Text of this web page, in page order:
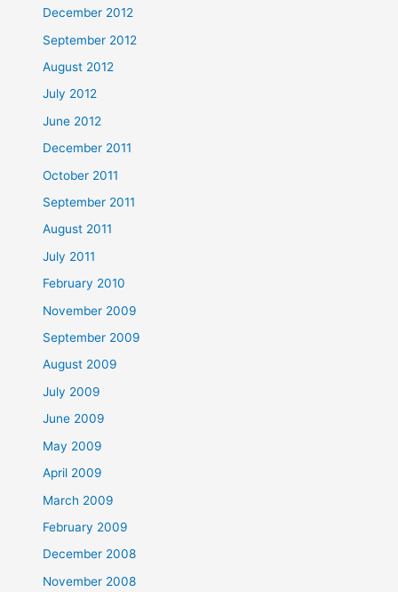
December 2012
September 2012
August 2012
July 2012
June 2012
December 2011
October 2011
September 2011
August 2011
July 2011
February 2010
November 2009
September 2009
August 2009
July 2009
June 2009
May 2009
April 2009
March 2009
February 2009
December 2008
November 2008